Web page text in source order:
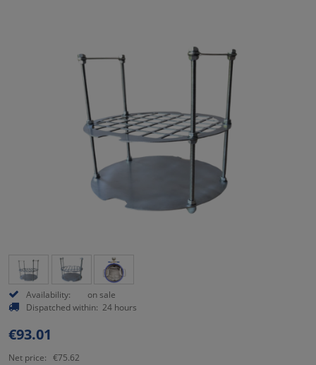
Availability:
on sale
Dispatched within: 24 hours
€93.01
Net price: €75.62